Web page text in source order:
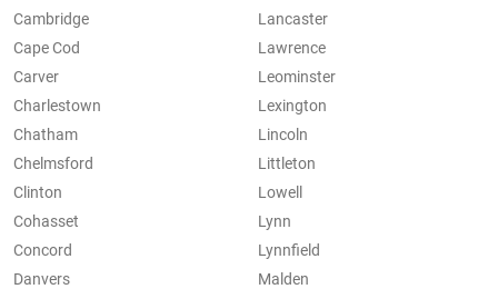
Cambridge
Cape Cod
Carver
Charlestown
Chatham
Chelmsford
Clinton
Cohasset
Concord
Danvers
Lancaster
Lawrence
Leominster
Lexington
Lincoln
Littleton
Lowell
Lynn
Lynnfield
Malden